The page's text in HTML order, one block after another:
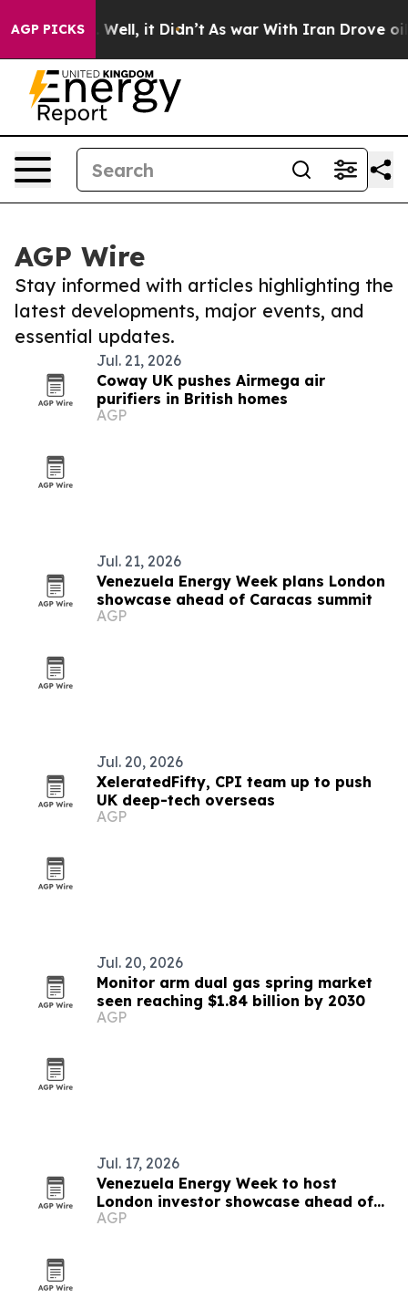
AGP PICKS
40%. Well, it Didn’t As war With Iran Drove oil
AGP Wire
Stay informed with articles highlighting the
latest developments, major events, and
essential updates.
Jul. 21, 2026
Coway UK pushes Airmega air
purifiers in British homes
AGP
Jul. 21, 2026
Venezuela Energy Week plans London
showcase ahead of Caracas summit
AGP
Jul. 20, 2026
XeleratedFifty, CPI team up to push
UK deep-tech overseas
AGP
Jul. 20, 2026
Monitor arm dual gas spring market
seen reaching $1.84 billion by 2030
AGP
Jul. 17, 2026
Venezuela Energy Week to host
London investor showcase ahead of
Caracas summit
AGP